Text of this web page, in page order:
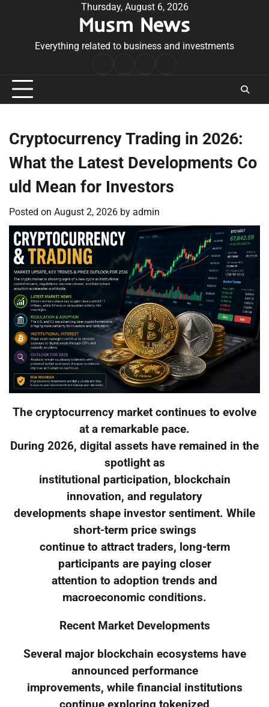
Thursday, August 6, 2026
Musm News
Everything related to business and investments
Conditions
Cryptocurrency Trading in 2026:
What the Latest Developments Co
uld Mean for Investors
Posted on August 2, 2026 by admin
The cryptocurrency market continues to evolve
at a remarkable pace.
During 2026, digital assets have remained in the
spotlight as
institutional participation, blockchain
innovation, and regulatory
developments shape investor sentiment. While
short-term price swings
continue to attract traders, long-term
participants are paying closer
attention to adoption trends and
macroeconomic conditions.
Recent Market Developments
Several major blockchain ecosystems have
announced performance
improvements, while financial institutions